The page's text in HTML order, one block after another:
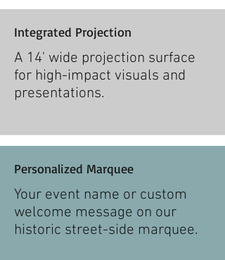
Integrated Projection
A 14' wide projection surface
for high-impact visuals and
presentations.
Personalized Marquee
Your event name or custom
welcome message on our
historic street-side marquee.